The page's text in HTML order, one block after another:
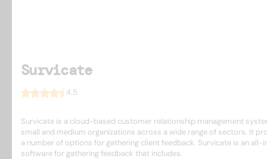
Survicate
4.5
Survicate is a cloud-based customer relationship management
small and medium organizations across a wide range of sectors. It
a number of options for gathering client feedback. Survicate is an all-
software for gathering feedback that includes.